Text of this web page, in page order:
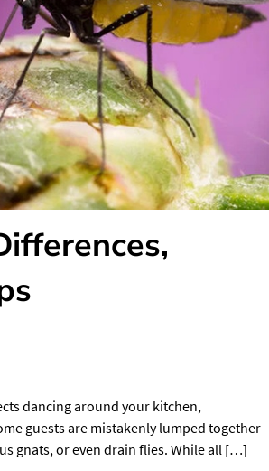
dancing around your kitchen,
guests are mistakenly lumped together
gnats, or even drain flies. While all […]